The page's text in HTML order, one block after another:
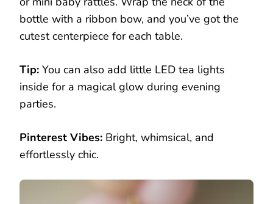
bottle with a ribbon bow, and you’ve got the
cutest centerpiece for each table.
Tip: You can also add little LED tea lights
inside for a magical glow during evening
parties.
Pinterest Vibes: Bright, whimsical, and
effortlessly chic.